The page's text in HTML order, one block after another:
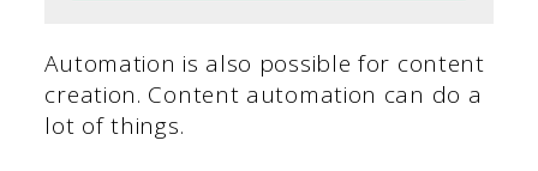
Automation is also possible for content
creation. Content automation can do a
lot of things.